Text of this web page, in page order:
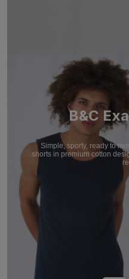
B&C
Simple, sporty, ready to
shorts in premium cotton